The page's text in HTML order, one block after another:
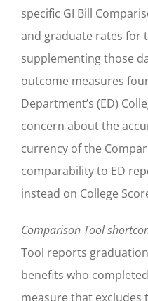
specific GI Bill
and graduate rates for
supplementing those
outcome measures
Department’s (ED)
concern about the
currency of the
comparability to ED
instead on College
Comparison Tool
Tool reports
benefits who
measure that excludes